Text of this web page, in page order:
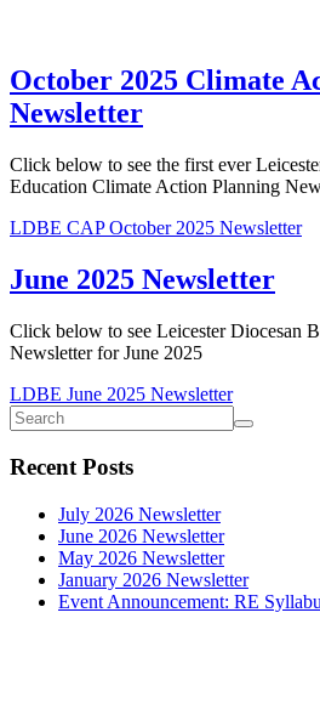
October 2025 Climate
Newsletter
Click below to see the first ever
Education Climate Action Planning
LDBE CAP October 2025 Newsletter
June 2025 Newsletter
Click below to see Leicester Diocesan
Newsletter for June 2025
LDBE June 2025 Newsletter
Recent Posts
July 2026 Newsletter
June 2026 Newsletter
May 2026 Newsletter
January 2026 Newsletter
Event Announcement: RE